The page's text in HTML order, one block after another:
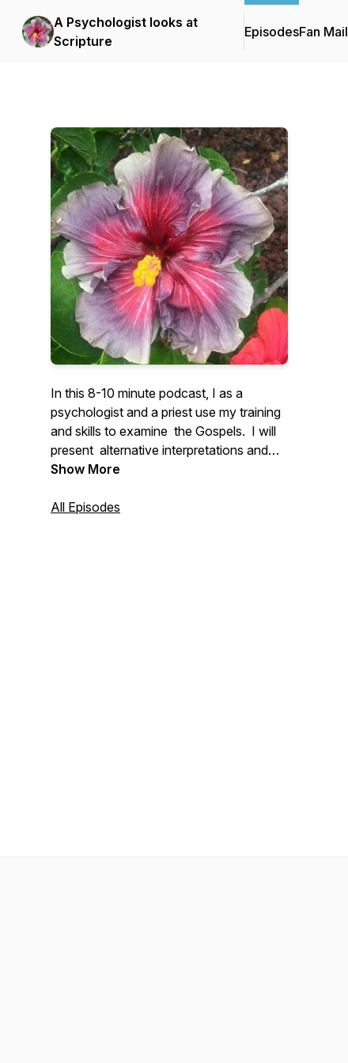
A Psychologist looks at
Scripture
EpisodesFan Mail
In this 8-10 minute podcast, I as a
psychologist and a priest use my training
and skills to examine the Gospels. I will
present alternative interpretations and
insights into the meaning of Scripture for
Show More
All Episodes